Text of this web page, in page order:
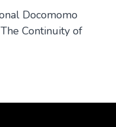
Docomomo
Continuity of